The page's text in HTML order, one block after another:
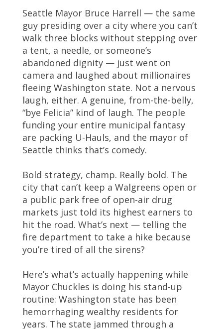
Seattle Mayor Bruce Harrell — the same
guy presiding over a city where you can’t
walk three blocks without stepping over
a tent, a needle, or someone’s
abandoned dignity — just went on
camera and laughed about millionaires
fleeing Washington state. Not a nervous
laugh, either. A genuine, from-the-belly,
“bye Felicia” kind of laugh. The people
funding your entire municipal fantasy
are packing U-Hauls, and the mayor of
Seattle thinks that’s comedy.
Bold strategy, champ. Really bold. The
city that can’t keep a Walgreens open or
a public park free of open-air drug
markets just told its highest earners to
hit the road. What’s next — telling the
fire department to take a hike because
you’re tired of all the sirens?
Here’s what’s actually happening while
Mayor Chuckles is doing his stand-up
routine: Washington state has been
hemorrhaging wealthy residents for
years. The state jammed through a